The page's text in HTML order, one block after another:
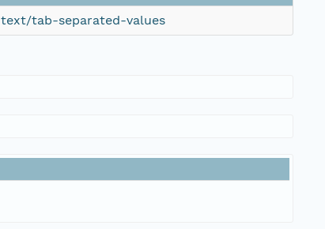
text/tab-separated-values